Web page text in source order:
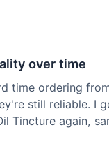
a pretty smooth
it again when
over time
time ordering
still reliable. I
Tincture again,
was